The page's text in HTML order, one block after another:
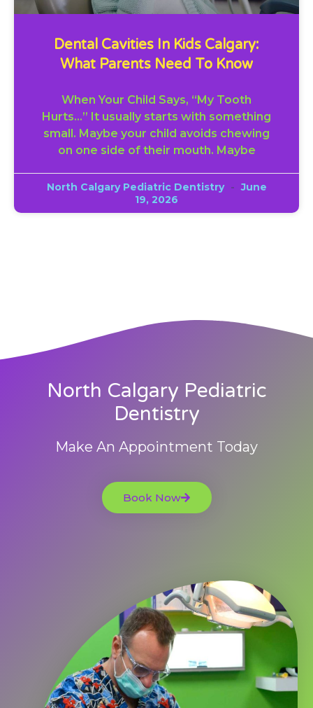
Dental Cavities In Kids Calgary:
What Parents Need To Know
When Your Child Says, “My Tooth
Hurts…” It usually starts with something
small. Maybe your child avoids chewing
on one side of their mouth. Maybe
North Calgary Pediatric Dentistry
June
19, 2026
North Calgary Pediatric
Dentistry
Make An Appointment Today
Book Now